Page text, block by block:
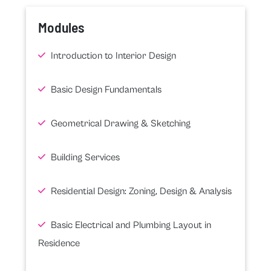
Modules
Introduction to Interior Design
Basic Design Fundamentals
Geometrical Drawing & Sketching
Building Services
Residential Design: Zoning, Design & Analysis
Basic Electrical and Plumbing Layout in
Residence